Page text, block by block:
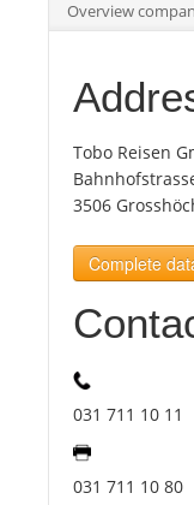
Top
Tourists
News
Benefits
Plans
Overview
Tobo Reisen
3506
Complete
031 711 10 11
031 711 10 80